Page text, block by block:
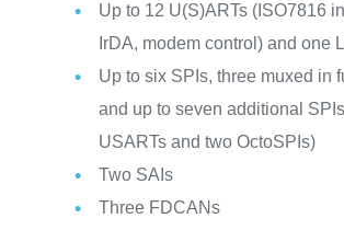
Up to 12 U(S)ARTs (ISO7816
IrDA, modem control) and one
Up to six SPIs, three muxed in
and up to seven additional
USARTs and two OctoSPIs)
Two SAIs
Three FDCANs